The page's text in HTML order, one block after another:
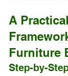
A
Furniture
Step-by-